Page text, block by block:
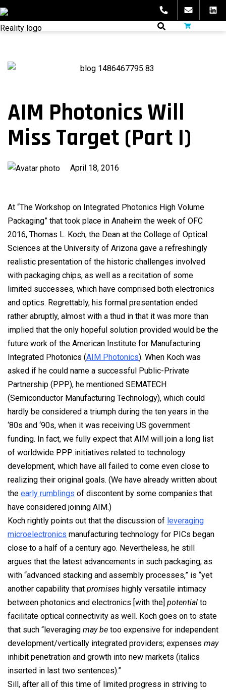
Skip
to
content
fibeReality
AIM Photonics Will
Miss Target (Part I)
Published
April 18, 2016
At “The Workshop on Integrated Photonics High Volume
Packaging” that took place in Anaheim the week of OFC
2016, Thomas L. Koch, the Dean at the College of Optical
Sciences at the University of Arizona gave a refreshingly
realistic presentation of the historic challenges involved
with packaging chips, as well as a recitation of some
limited successes, which have comprised both electronics
and optics. Regrettably, his formal presentation ended
rather abruptly, almost with a thud in that it was more than
implied that the only hopeful solution provided would be the
future work of the American Institute for Manufacturing
Integrated Photonics (AIM Photonics). When Koch was
asked if he could name a successful Public-Private
Partnership (PPP), he mentioned SEMATECH
(Semiconductor Manufacturing Technology), which could
hardly be considered a triumph during the ten years in the
‘80s and ‘90s, when it was receiving US government
funding. In fact, we fully expect that AIM will join a long list
of worldwide PPP initiatives related to technology
development, which have all failed to come even close to
realizing their original goals. (We have already written about
the early rumblings of discontent by some companies that
have considered joining AIM.)
Koch rightly points out that the discussion of leveraging
microelectronics manufacturing technology for PICs began
close to a half of a century ago. Nevertheless, he still
argues that the latest advancements in such packaging, as
with “advanced stacking and assembly processes,” is “yet
another capability that promises highly versatile intimacy
between photonics and electronics [with the] potential to
facilitate optical connectivity as well. Koch goes on to state
that such “leveraging may be too expensive for independent
development/vertically integrated providers; expenses may
inhibit penetration and growth into new markets (italics
inserted in last two sentences).”
Sill, after all of this time of limited progress in striving to